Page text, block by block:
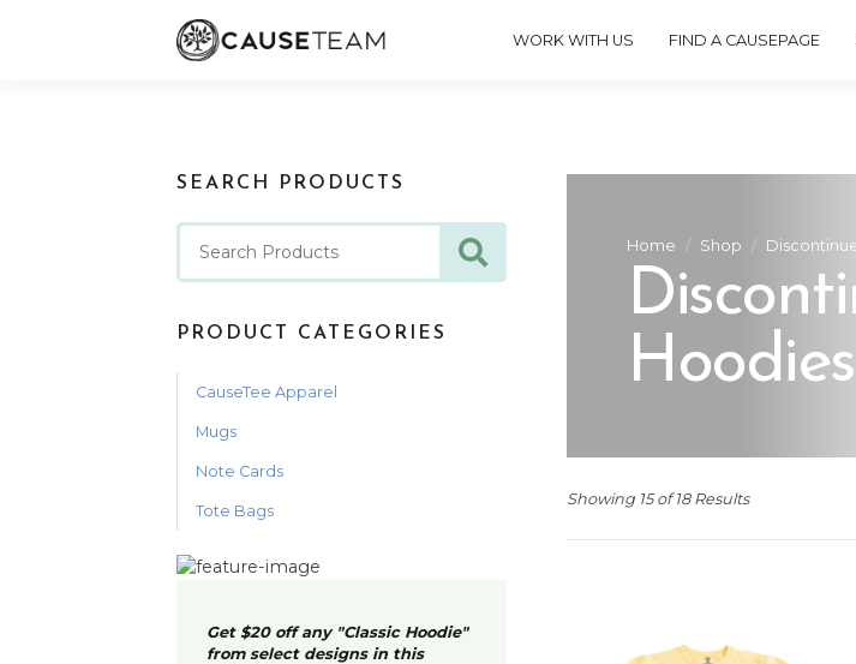
WORK WITH US FIND A CAUSEPAGE
Home Shop
Hoodies
Showing 15 of 18 Results
SEARCH PRODUCTS
PRODUCT CATEGORIES
CauseTee Apparel
Mugs
Note Cards
Tote Bags
Get $20 off any "Classic Hoodie"
from select designs in this